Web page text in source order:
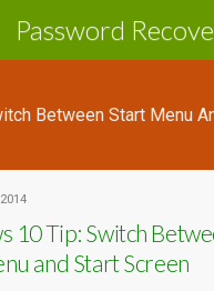
Password
Between Start Menu
10 Tip: Switch
and Start Screen